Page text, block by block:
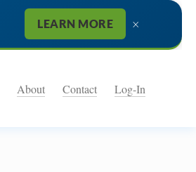
LEARN MORE ×
About Contact Log-In